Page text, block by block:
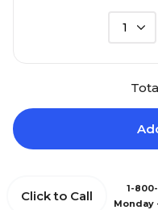
1
Click to Call
1-
Monday